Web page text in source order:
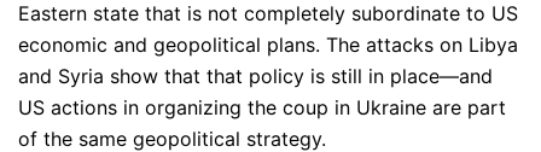
Eastern state that is not completely subordinate to US
economic and geopolitical plans. The attacks on Libya
and Syria show that that policy is still in place—and
US actions in organizing the coup in Ukraine are part
of the same geopolitical strategy.